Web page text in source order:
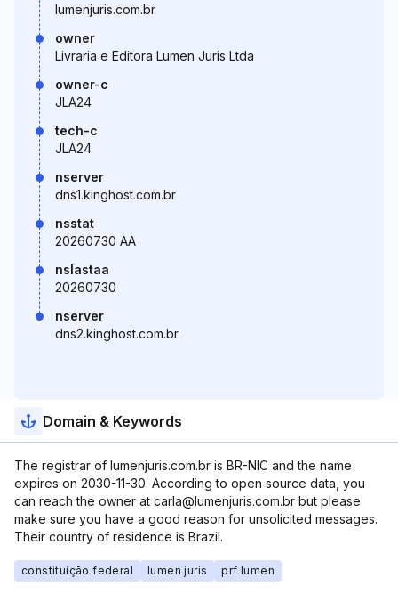
lumenjuris.com.br
owner
Livraria e Editora Lumen Juris Ltda
owner-c
JLA24
tech-c
JLA24
nserver
dns1.kinghost.com.br
nsstat
20260730 AA
nslastaa
20260730
nserver
dns2.kinghost.com.br
Domain & Keywords
The registrar of lumenjuris.com.br is BR-NIC and the name
expires on 2030-11-30. According to open source data, you
can reach the owner at carla@lumenjuris.com.br but please
make sure you have a good reason for unsolicited messages.
Their country of residence is Brazil.
constituição federal lumen juris prf lumen